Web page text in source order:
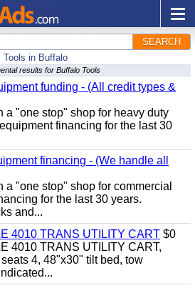
SEARCH
Tools in Buffalo
results for Buffalo Tools
funding - (All credit types &
a "one stop" shop for heavy duty
financing for the last 30
financing - (We handle all
a "one stop" shop for commercial
for the last 30 years.
and...
4010 TRANS UTILITY CART $0
4010 TRANS UTILITY CART,
4, 48"x30" tilt bed, tow